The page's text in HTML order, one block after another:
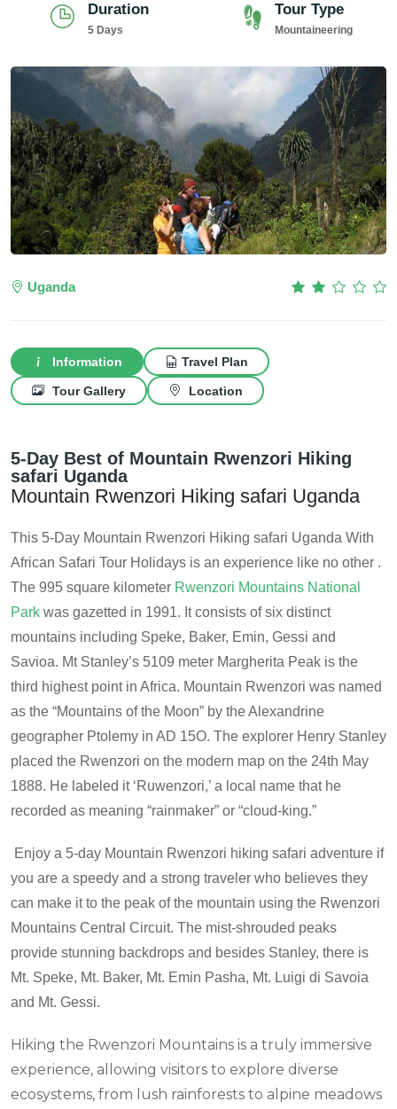
Duration
5 Days
Tour Type
Mountaineering
Uganda
Information Travel Plan
Tour Gallery Location
5-Day Best of Mountain Rwenzori Hiking
safari Uganda
Mountain Rwenzori Hiking safari Uganda
This 5-Day Mountain Rwenzori Hiking safari Uganda With
African Safari Tour Holidays is an experience like no other .
The 995 square kilometer Rwenzori Mountains National
Park was gazetted in 1991. It consists of six distinct
mountains including Speke, Baker, Emin, Gessi and
Savioa. Mt Stanley’s 5109 meter Margherita Peak is the
third highest point in Africa. Mountain Rwenzori was named
as the “Mountains of the Moon” by the Alexandrine
geographer Ptolemy in AD 15O. The explorer Henry Stanley
placed the Rwenzori on the modern map on the 24th May
1888. He labeled it ‘Ruwenzori,’ a local name that he
recorded as meaning “rainmaker” or “cloud-king.”
Enjoy a 5-day Mountain Rwenzori hiking safari adventure if
you are a speedy and a strong traveler who believes they
can make it to the peak of the mountain using the Rwenzori
Mountains Central Circuit. The mist-shrouded peaks
provide stunning backdrops and besides Stanley, there is
Mt. Speke, Mt. Baker, Mt. Emin Pasha, Mt. Luigi di Savoia
and Mt. Gessi.
Hiking the Rwenzori Mountains is a truly immersive
experience, allowing visitors to explore diverse
ecosystems, from lush rainforests to alpine meadows